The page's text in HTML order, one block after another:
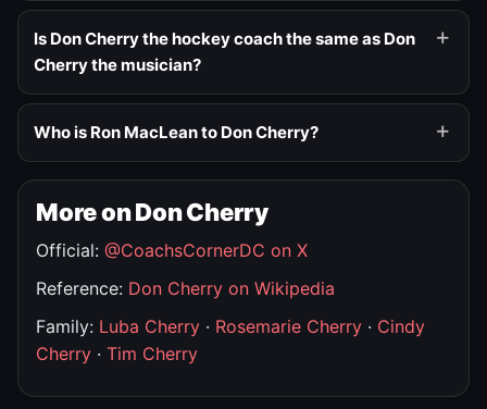
Is Don Cherry the hockey coach the same as Don
Cherry the musician?
Who is Ron MacLean to Don Cherry?
More on Don Cherry
Official: @CoachsCornerDC on X
Reference: Don Cherry on Wikipedia
Family: Luba Cherry · Rosemarie Cherry · Cindy
Cherry · Tim Cherry